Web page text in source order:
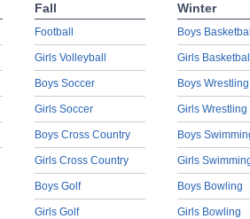
Fall
Football
Girls Volleyball
Boys Soccer
Girls Soccer
Boys Cross Country
Girls Cross Country
Boys Golf
Girls Golf
Winter
Boys
Girls
Boys Wrestling
Girls Wrestling
Boys
Girls
Boys Bowling
Girls Bowling